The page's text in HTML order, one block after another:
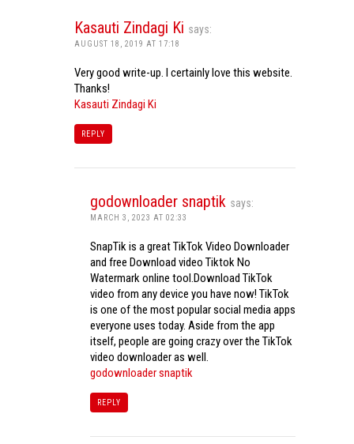
Kasauti Zindagi Ki says:
AUGUST 18, 2019 AT 17:18
Very good write-up. I certainly love this website.
Thanks!
Kasauti Zindagi Ki
REPLY
godownloader snaptik says:
MARCH 3, 2023 AT 02:33
SnapTik is a great TikTok Video Downloader
and free Download video Tiktok No
Watermark online tool.Download TikTok
video from any device you have now! TikTok
is one of the most popular social media apps
everyone uses today. Aside from the app
itself, people are going crazy over the TikTok
video downloader as well.
godownloader snaptik
REPLY